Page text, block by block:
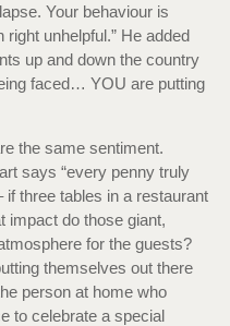
Your behaviour is
unhelpful.” He added
up and down the country
faced… YOU are putting
the same sentiment.
says “every penny truly
three tables in a restaurant
impact do those giant,
for the guests?
themselves out there
person at home who
to celebrate a special